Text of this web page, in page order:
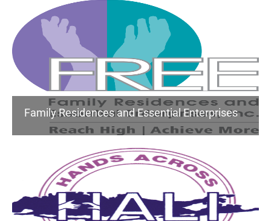
Family Residences and Essential Enterprises